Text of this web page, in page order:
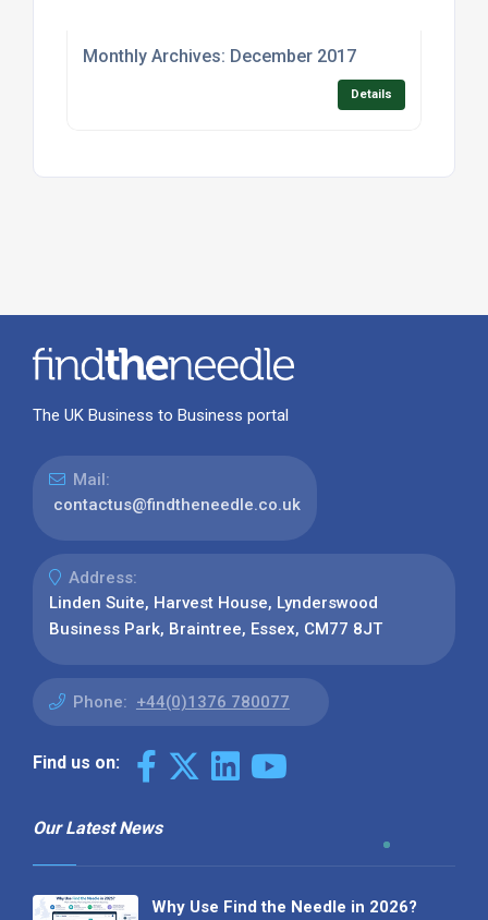
Monthly Archives: December 2017
Details
The UK Business to Business portal
Mail:
contactus@findtheneedle.co.uk
Address:
Linden Suite, Harvest House, Lynderswood
Business Park, Braintree, Essex, CM77 8JT
Phone: +44(0)1376 780077
Find us on:
Our Latest News
Why Use Find the Needle in 2026?